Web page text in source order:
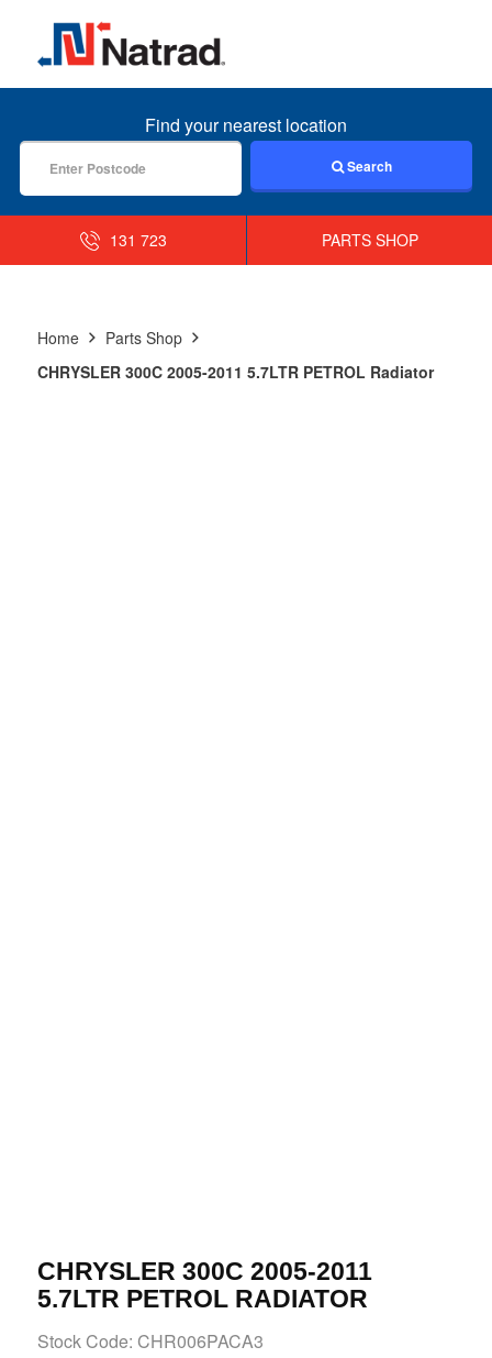
MENU
Find your nearest location
Search
131 723 PARTS SHOP
Home
Parts Shop
CHRYSLER 300C 2005-2011 5.7LTR PETROL Radiator
CHRYSLER 300C 2005-2011
5.7LTR PETROL RADIATOR
Stock Code: CHR006PACA3